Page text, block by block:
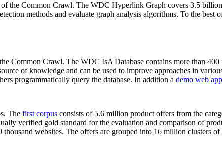
the Common Crawl. The WDC Hyperlink Graph covers 3.5
methods and evaluate graph analysis algorithms. To the
Common Crawl. The WDC IsA Database contains more than
of knowledge and can be used to improve approaches in
programmatically query the database. In addition a demo web
The first corpus consists of 5.6 million product offers from the
verified gold standard for the evaluation and comparison of
websites. The offers are grouped into 16 million clusters